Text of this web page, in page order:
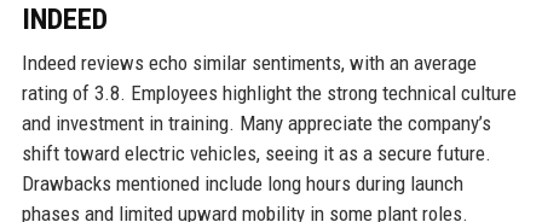
INDEED
Indeed reviews echo similar sentiments, with an average
rating of 3.8. Employees highlight the strong technical culture
and investment in training. Many appreciate the company’s
shift toward electric vehicles, seeing it as a secure future.
Drawbacks mentioned include long hours during launch
phases and limited upward mobility in some plant roles.